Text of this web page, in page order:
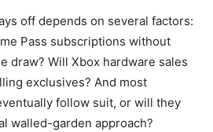
off depends on several factors:
Pass subscriptions without
draw? Will Xbox hardware sales
exclusives? And most
follow suit, or will they
walled-garden approach?